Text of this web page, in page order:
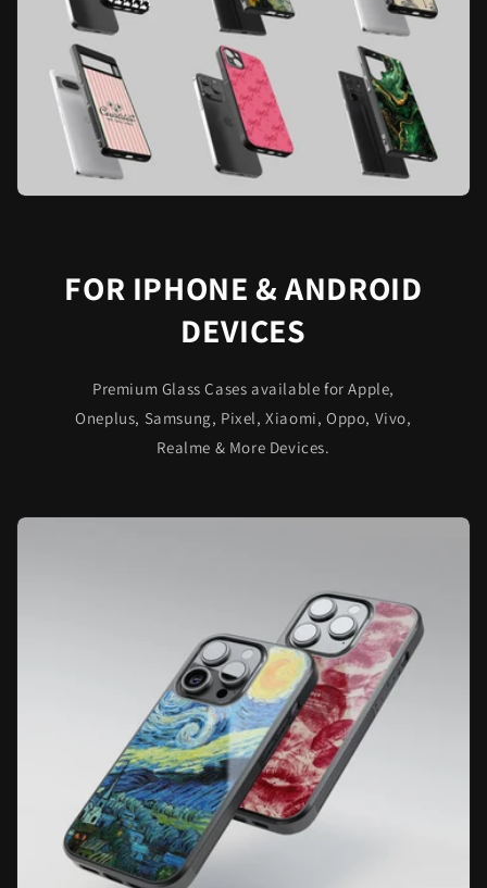
FOR IPHONE & ANDROID
DEVICES
Premium Glass Cases available for Apple,
Oneplus, Samsung, Pixel, Xiaomi, Oppo, Vivo,
Realme & More Devices.